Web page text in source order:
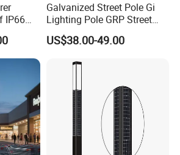
IP66
20
Street
Galvanized Street Pole Gi
Lighting Pole GRP Street
Light Pole Solar Light
US$38.00-49.00